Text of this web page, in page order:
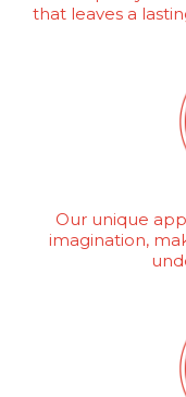
that leaves a
Our unique
imagination,